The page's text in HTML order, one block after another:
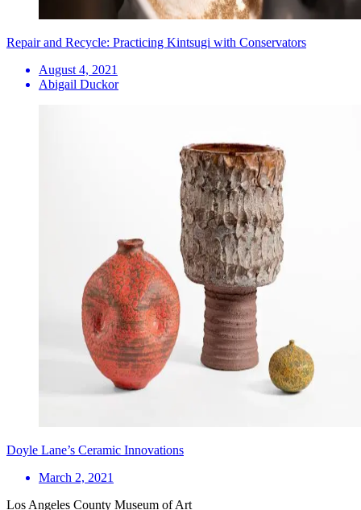
Repair and Recycle: Practicing Kintsugi with Conservators
August 4, 2021
Abigail Duckor
Doyle Lane’s Ceramic Innovations
March 2, 2021
Los Angeles County Museum of Art